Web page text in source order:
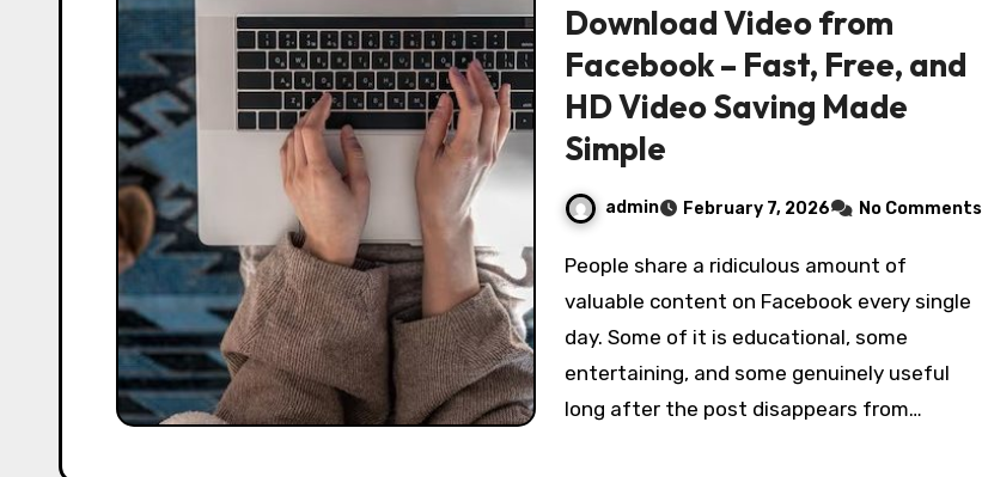
Download Video from
Facebook – Fast, Free, and
HD Video Saving Made
Simple
admin February 7, 2026 No Comments
People share a ridiculous amount of
valuable content on Facebook every single
day. Some of it is educational, some
entertaining, and some genuinely useful
long after the post disappears from…